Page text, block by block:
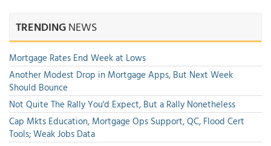
TRENDINGNEWS
Mortgage Rates End Week at Lows
Another Modest Drop in Mortgage Apps, But Next Week
Should Bounce
Not Quite The Rally You'd Expect, But a Rally Nonetheless
Cap Mkts Education, Mortgage Ops Support, QC, Flood Cert
Tools; Weak Jobs Data